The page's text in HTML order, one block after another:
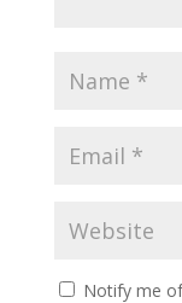
Notify me